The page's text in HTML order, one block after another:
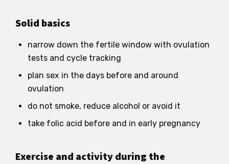
Solid basics
narrow down the fertile window with ovulation
tests and cycle tracking
plan sex in the days before and around
ovulation
do not smoke, reduce alcohol or avoid it
take folic acid before and in early pregnancy
Exercise and activity during the